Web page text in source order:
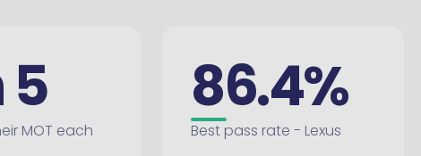
5
MOT each
86.4%
Best pass rate - Lexus